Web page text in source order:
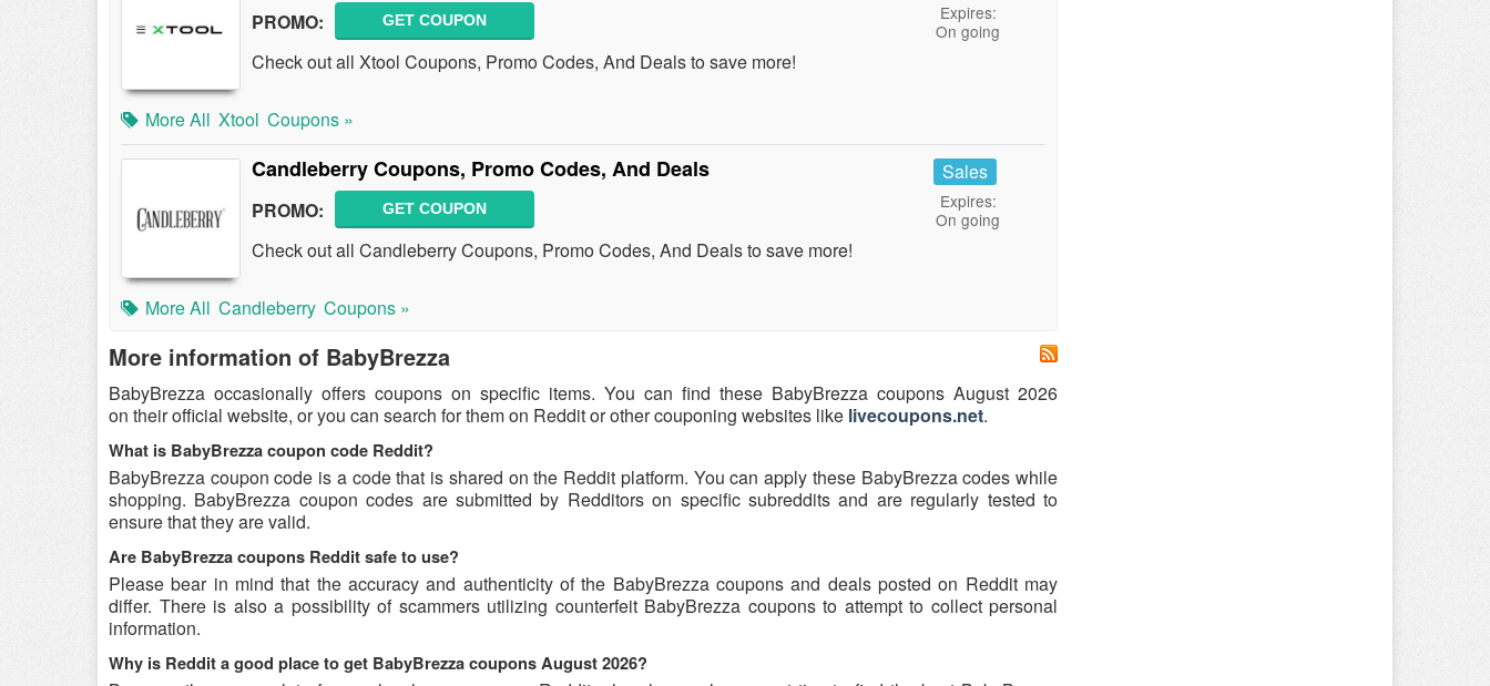
PROMO: GET COUPON
Check out all Xtool Coupons, Promo Codes, And Deals to save more!
Expires:
On going
More All Xtool Coupons »
Candleberry Coupons, Promo Codes, And Deals
PROMO: GET COUPON
Check out all Candleberry Coupons, Promo Codes, And Deals to save more!
Sales
Expires:
On going
More All Candleberry Coupons »
More information of BabyBrezza
BabyBrezza occasionally offers coupons on specific items. You can find these BabyBrezza coupons August 2026
on their official website, or you can search for them on Reddit or other couponing websites like livecoupons.net.
What is BabyBrezza coupon code Reddit?
BabyBrezza coupon code is a code that is shared on the Reddit platform. You can apply these BabyBrezza codes while
shopping. BabyBrezza coupon codes are submitted by Redditors on specific subreddits and are regularly tested to
ensure that they are valid.
Are BabyBrezza coupons Reddit safe to use?
Please bear in mind that the accuracy and authenticity of the BabyBrezza coupons and deals posted on Reddit may
differ. There is also a possibility of scammers utilizing counterfeit BabyBrezza coupons to attempt to collect personal
information.
Why is Reddit a good place to get BabyBrezza coupons August 2026?